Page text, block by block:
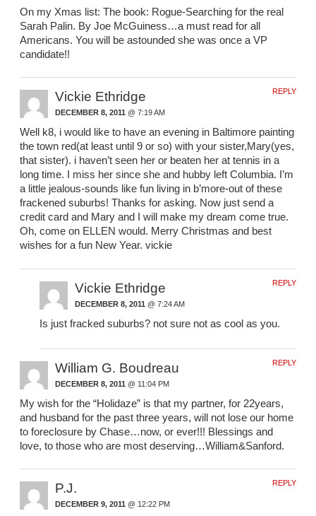
On my Xmas list: The book: Rogue-Searching for the real
Sarah Palin. By Joe McGuiness…a must read for all
Americans. You will be astounded she was once a VP
candidate!!
Vickie Ethridge
DECEMBER 8, 2011 @ 7:19 AM
Well k8, i would like to have an evening in Baltimore painting
the town red(at least until 9 or so) with your sister,Mary(yes,
that sister). i haven’t seen her or beaten her at tennis in a
long time. I miss her since she and hubby left Columbia. I’m
a little jealous-sounds like fun living in b’more-out of these
frackened suburbs! Thanks for asking. Now just send a
credit card and Mary and I will make my dream come true.
Oh, come on ELLEN would. Merry Christmas and best
wishes for a fun New Year. vickie
REPLY
Vickie Ethridge
DECEMBER 8, 2011 @ 7:24 AM
Is just fracked suburbs? not sure not as cool as you.
REPLY
William G. Boudreau
DECEMBER 8, 2011 @ 11:04 PM
My wish for the “Holidaze” is that my partner, for 22years,
and husband for the past three years, will not lose our home
to foreclosure by Chase…now, or ever!!! Blessings and
love, to those who are most deserving…William&Sanford.
REPLY
P.J.
DECEMBER 9, 2011 @ 12:22 PM
REPLY